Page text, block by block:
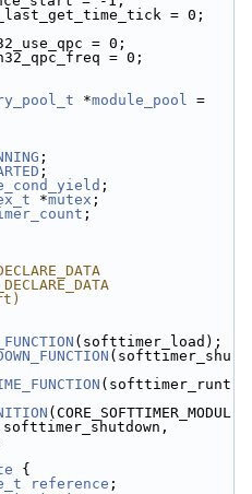
= 0;
= 0;
= 0;
*module_pool =
;
;
;
*mutex ;
;
(softtimer_load);
(softtimer_shu
(softtimer_runt
(CORE_SOFTTIMER_MODUL
{
reference ;